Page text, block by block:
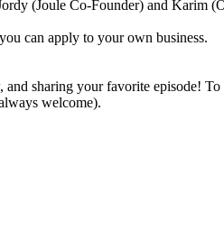
(Joule Co-Founder) and Karim
can apply to your own business.
sharing your favorite episode!
welcome).